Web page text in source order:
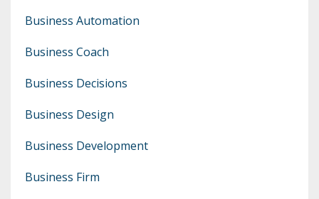
Business Automation
Business Coach
Business Decisions
Business Design
Business Development
Business Firm